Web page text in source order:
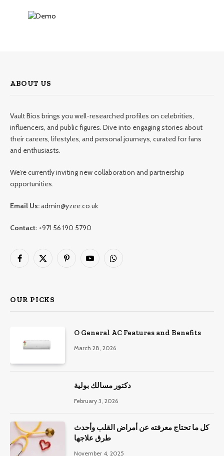
ABOUT US
Vault Bios brings you well-researched profiles on celebrities,
influencers, and public figures. Dive into engaging stories about
their careers, lifestyles, and personal journeys, curated for fans
and enthusiasts.
We’re currently inviting new collaboration and partnership
opportunities.
Email Us:admin@yzee.co.uk
Contact: +971 56 190 5790
Facebook
X
PinterestYouTubeWhatsApp
OUR PICKS
O General AC Features and Benefits
March 28, 2026
دكتور مسالك بولية
February 3, 2026
كل ما تحتاج معرفته عن أمراض القلب وأحدث
طرق علاجها
November 4, 2025